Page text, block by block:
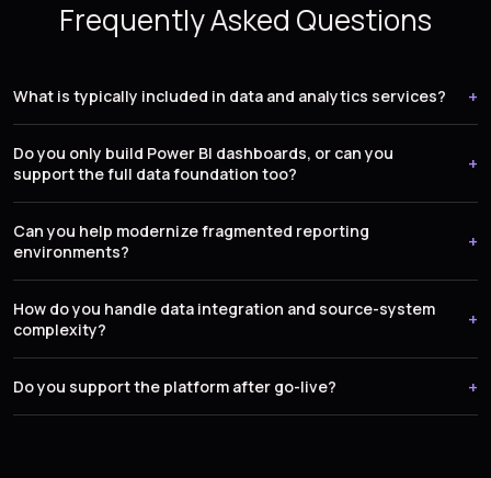
Frequently Asked Questions
What is typically included in data and analytics services?
Do you only build Power BI dashboards, or can you
support the full data foundation too?
Can you help modernize fragmented reporting
environments?
How do you handle data integration and source-system
complexity?
Do you support the platform after go-live?